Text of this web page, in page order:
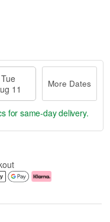
Tue
11
More Dates
for same-day delivery.